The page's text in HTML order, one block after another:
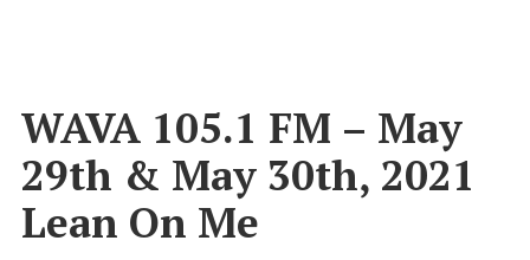
WAVA 105.1 FM – May
29th & May 30th, 2021
Lean On Me